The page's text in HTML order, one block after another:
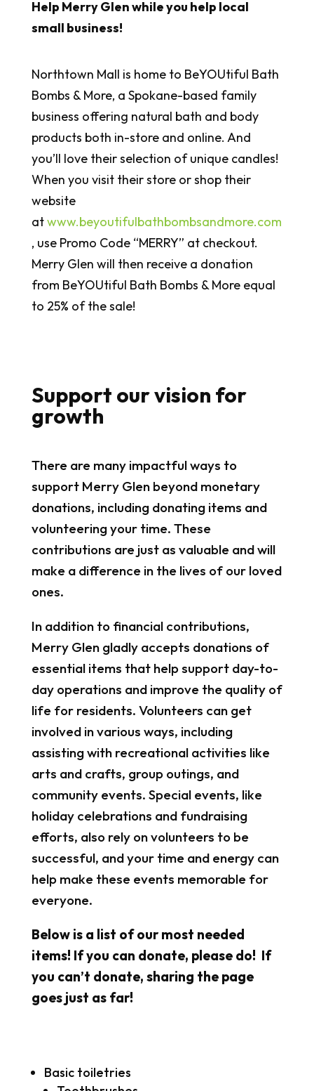
Help Merry Glen while you help local
small business!
Northtown Mall is home to BeYOUtiful Bath
Bombs & More, a Spokane-based family
business offering natural bath and body
products both in-store and online. And
you’ll love their selection of unique candles!
When you visit their store or shop their
website
atwww.beyoutifulbathbombsandmore.com
, use Promo Code “MERRY” at checkout.
Merry Glen will then receive a donation
from BeYOUtiful Bath Bombs & More equal
to 25% of the sale!
Support our vision for
growth
There are many impactful ways to
support Merry Glen beyond monetary
donations, including donating items and
volunteering your time. These
contributions are just as valuable and will
make a difference in the lives of our loved
ones.
In addition to financial contributions,
Merry Glen gladly accepts donations of
essential items that help support day-to-
day operations and improve the quality of
life for residents. Volunteers can get
involved in various ways, including
assisting with recreational activities like
arts and crafts, group outings, and
community events. Special events, like
holiday celebrations and fundraising
efforts, also rely on volunteers to be
successful, and your time and energy can
help make these events memorable for
everyone.
Below is a list of our most needed
items! If you can donate, please do! If
you can’t donate, sharing the page
goes just as far!
Basic toiletries